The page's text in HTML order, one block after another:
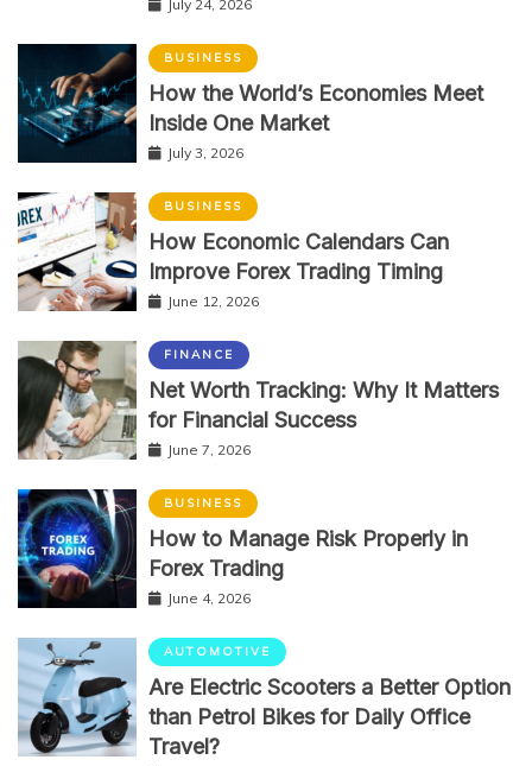
July 24, 2026
BUSINESS
How the World’s Economies Meet
Inside One Market
July 3, 2026
BUSINESS
How Economic Calendars Can
Improve Forex Trading Timing
June 12, 2026
FINANCE
Net Worth Tracking: Why It Matters
for Financial Success
June 7, 2026
BUSINESS
How to Manage Risk Properly in
Forex Trading
June 4, 2026
AUTOMOTIVE
Are Electric Scooters a Better Option
than Petrol Bikes for Daily Office
Travel?